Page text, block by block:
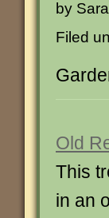
by
Filed
Old
This
in an